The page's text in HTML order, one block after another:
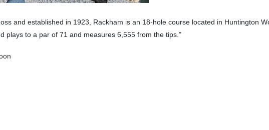
and established in 1923, Rackham is an 18-hole course located in Huntington
plays to a par of 71 and measures 6,555 from the tips. "